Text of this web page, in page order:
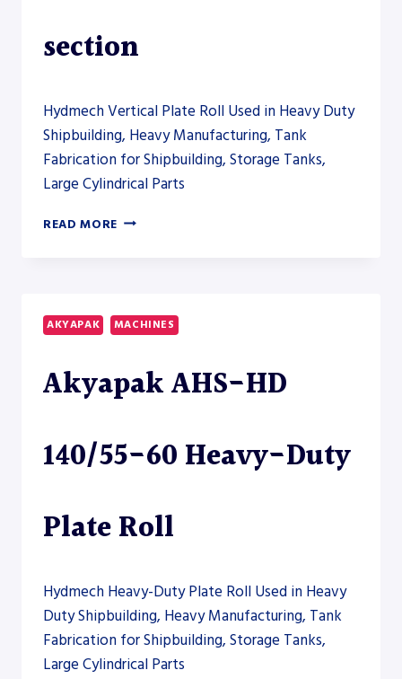
section
Hydmech Vertical Plate Roll Used in Heavy Duty
Shipbuilding, Heavy Manufacturing, Tank
Fabrication for Shipbuilding, Storage Tanks,
Large Cylindrical Parts
READ MORE AKYAPAK
AND
AHS-
PLATE
ROLL
CLOSE
THE
SECTION
AKYAPAK MACHINES
Akyapak AHS-HD
140/55-60 Heavy-Duty
Plate Roll
Hydmech Heavy-Duty Plate Roll Used in Heavy
Duty Shipbuilding, Heavy Manufacturing, Tank
Fabrication for Shipbuilding, Storage Tanks,
Large Cylindrical Parts